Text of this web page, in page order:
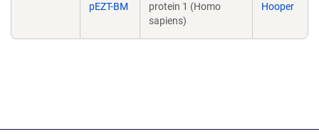
pEZT-BM
protein 1 (Homo
sapiens)
Hooper